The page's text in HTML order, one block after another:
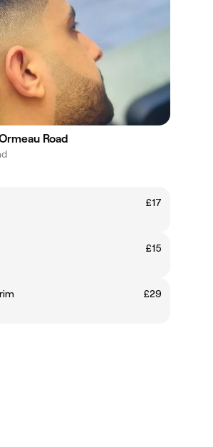
Road
£17
£15
£29